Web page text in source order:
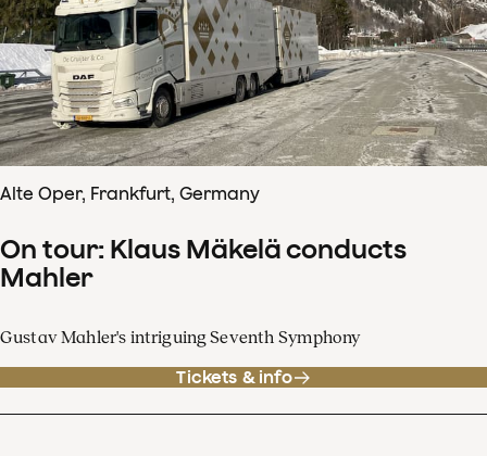
Alte Oper, Frankfurt, Germany
On tour: Klaus Mäkelä conducts
Mahler
Gustav Mahler's intriguing Seventh Symphony
Tickets & info